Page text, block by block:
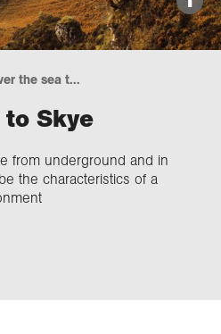
the sea t...
Skye
from underground and in
the characteristics of a